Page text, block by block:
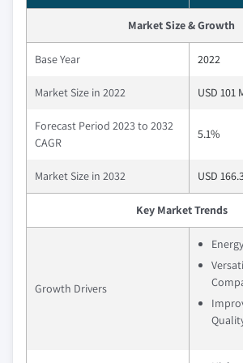
Market Size & Growth
Base Year 2022
Market Size in 2022 USD 101
Forecast Period 2023 to 2032
CAGR
5.1%
Market Size in 2032 USD
Key Market Trends
Growth Drivers